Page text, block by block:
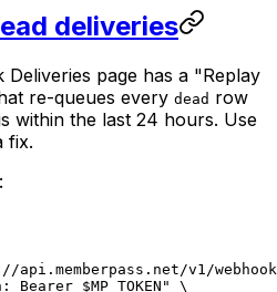
deliveries
page has a "Replay
re-queues every dead row
within the last 24 hours. Use
fix.
api.memberpass.net/v1/
Bearer $MP_TOKEN "
\